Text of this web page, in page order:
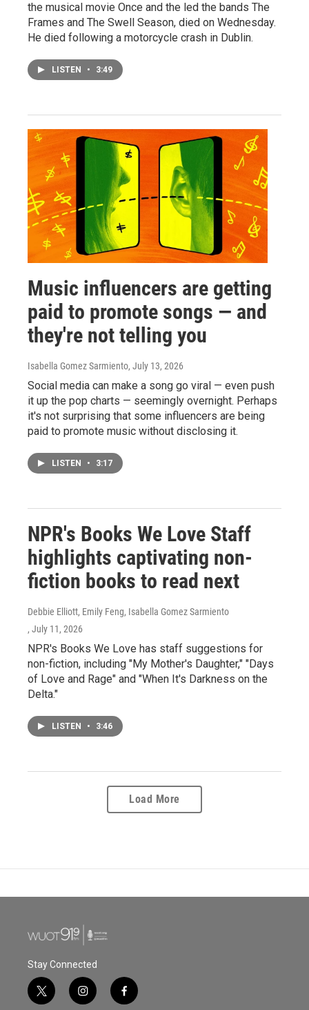
the musical movie Once and the led the bands The
Frames and The Swell Season, died on Wednesday.
He died following a motorcycle crash in Dublin.
LISTEN • 3:49
Music influencers are getting
paid to promote songs — and
they're not telling you
Isabella Gomez Sarmiento, July 13, 2026
Social media can make a song go viral — even push
it up the pop charts — seemingly overnight. Perhaps
it's not surprising that some influencers are being
paid to promote music without disclosing it.
LISTEN • 3:17
NPR's Books We Love Staff
highlights captivating non-
fiction books to read next
Debbie Elliott, Emily Feng, Isabella Gomez Sarmiento
, July 11, 2026
NPR's Books We Love has staff suggestions for
non-fiction, including "My Mother's Daughter," "Days
of Love and Rage" and "When It's Darkness on the
Delta."
LISTEN • 3:46
Load More
Stay Connected
t
i
f